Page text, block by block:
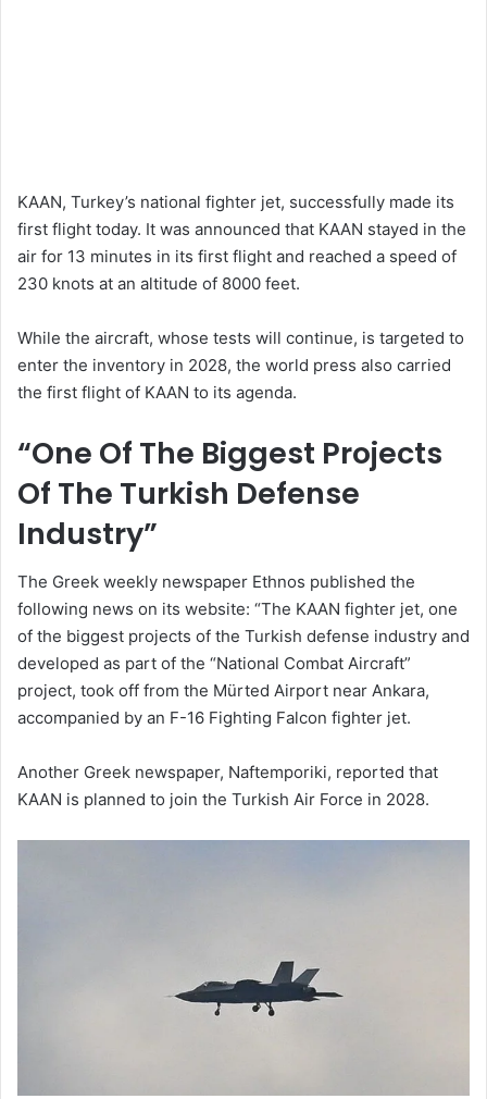
KAAN, Turkey’s national fighter jet, successfully made its
first flight today. It was announced that KAAN stayed in the
air for 13 minutes in its first flight and reached a speed of
230 knots at an altitude of 8000 feet.
While the aircraft, whose tests will continue, is targeted to
enter the inventory in 2028, the world press also carried
the first flight of KAAN to its agenda.
“One Of The Biggest Projects
Of The Turkish Defense
Industry”
The Greek weekly newspaper Ethnos published the
following news on its website: “The KAAN fighter jet, one
of the biggest projects of the Turkish defense industry and
developed as part of the “National Combat Aircraft”
project, took off from the Mürted Airport near Ankara,
accompanied by an F-16 Fighting Falcon fighter jet.
Another Greek newspaper, Naftemporiki, reported that
KAAN is planned to join the Turkish Air Force in 2028.